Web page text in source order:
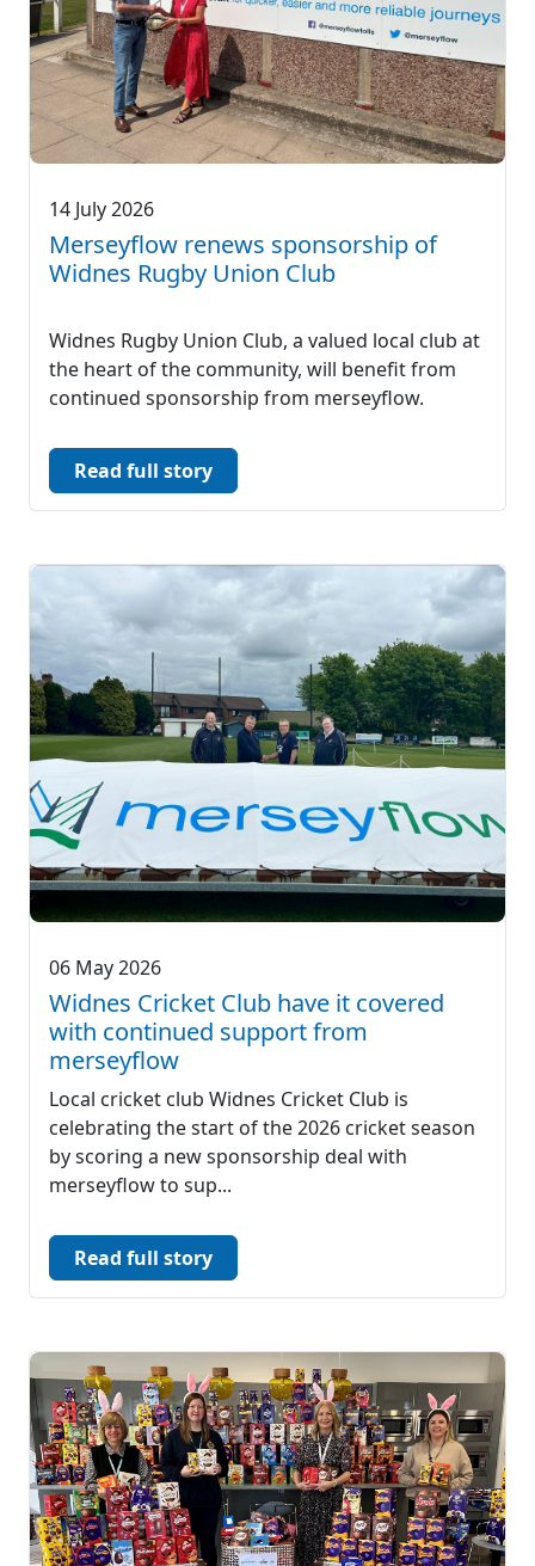
14 July 2026
Merseyflow renews sponsorship of
Widnes Rugby Union Club
Widnes Rugby Union Club, a valued local club at
the heart of the community, will benefit from
continued sponsorship from merseyflow.
Read full story
06 May 2026
Widnes Cricket Club have it covered
with continued support from
merseyflow
Local cricket club Widnes Cricket Club is
celebrating the start of the 2026 cricket season
by scoring a new sponsorship deal with
merseyflow to sup...
Read full story